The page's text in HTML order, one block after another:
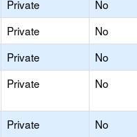
Private No
Private No
Private No
Private No
Private No